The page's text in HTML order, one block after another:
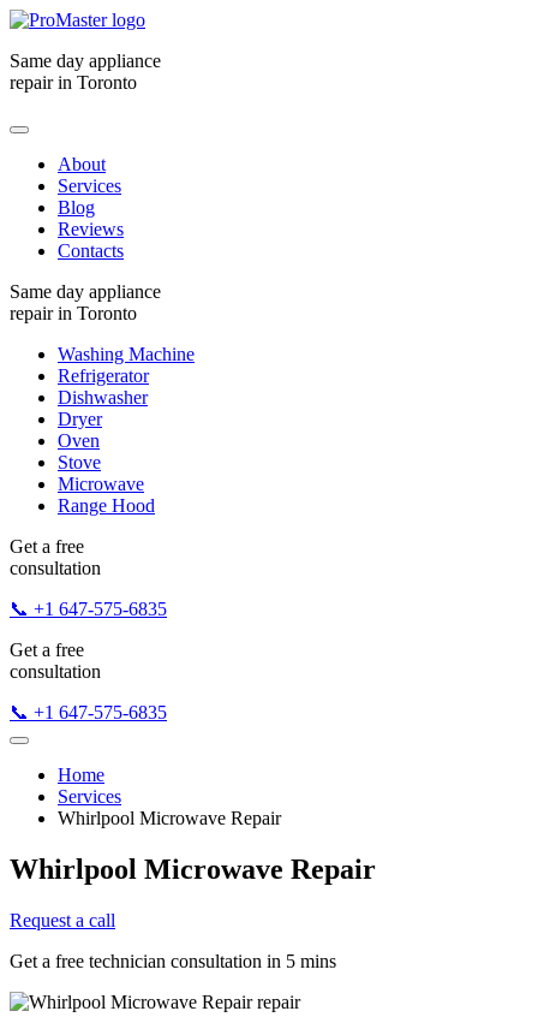
Same day appliance
repair in Toronto
About
Services
Blog
Reviews
Contacts
Same day appliance
repair in Toronto
Washing Machine
Refrigerator
Dishwasher
Dryer
Oven
Stove
Microwave
Range Hood
Get a free
consultation
📞 +1 647-575-6835
Get a free
consultation
📞 +1 647-575-6835
Home
Services
Whirlpool Microwave Repair
Whirlpool Microwave Repair
Request a call
Get a free technician consultation in 5 mins